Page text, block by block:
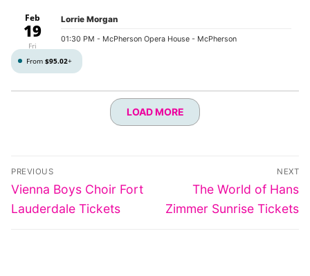
Feb
19
Fri
Lorrie Morgan
01:30 PM - McPherson Opera House - McPherson
From $95.02+
LOAD MORE
Post
navigation
PREVIOUS
Previous
post:
Vienna Boys Choir Fort
Lauderdale Tickets
NEXT
Next
post:
The World of Hans
Zimmer Sunrise Tickets